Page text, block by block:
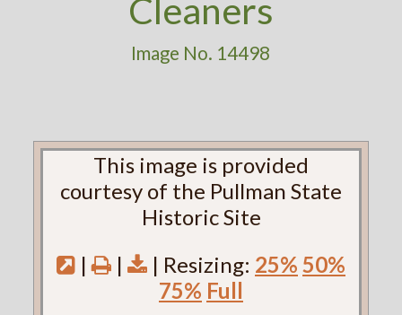
Cleaners
Image No. 14498
This image is provided
courtesy of the Pullman State
Historic Site
|
| | Resizing: 25% 50%
75% Full